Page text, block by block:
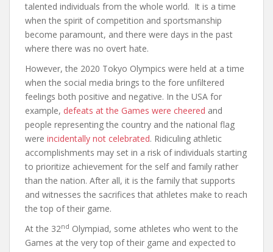
talented individuals from the whole world. It is a time
when the spirit of competition and sportsmanship
become paramount, and there were days in the past
where there was no overt hate.
However, the 2020 Tokyo Olympics were held at a time
when the social media brings to the fore unfiltered
feelings both positive and negative. In the USA for
example, defeats at the Games were cheered and
people representing the country and the national flag
were incidentally not celebrated. Ridiculing athletic
accomplishments may set in a risk of individuals starting
to prioritize achievement for the self and family rather
than the nation. After all, it is the family that supports
and witnesses the sacrifices that athletes make to reach
the top of their game.
At the 32nd Olympiad, some athletes who went to the
Games at the very top of their game and expected to